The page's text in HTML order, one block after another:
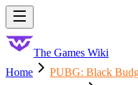
Skip to main content
The Games Wiki
Home
PUBG: Black